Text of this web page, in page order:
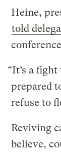
Heine,
told
“It’s a
prepared
refuse to
Reviving
believe,